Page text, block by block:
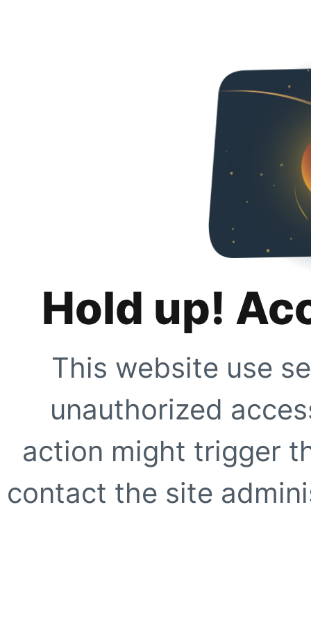
Hold up!
This website use
unauthorized
action might trigger
contact the site